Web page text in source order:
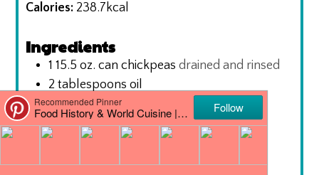
Calories: 238.7kcal
Ingredients
1 15.5 oz. can chickpeas drained and rinsed
2 tablespoons oil
1 onion chopped
3 garlic cloves finely chopped
1
tablespoon ginger
grated
1 bell pepper chopped